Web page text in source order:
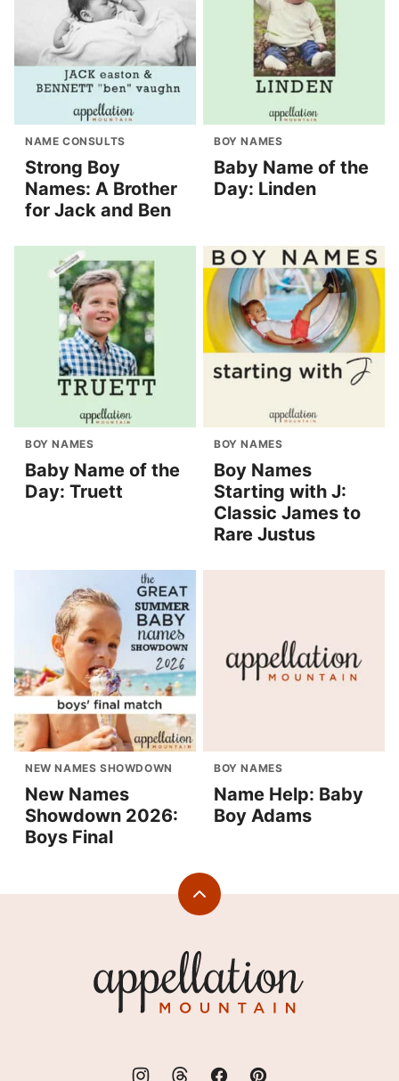
NAME CONSULTS
Strong Boy
Names: A Brother
for Jack and Ben
BOY NAMES
Baby Name of the
Day: Linden
BOY NAMES
Baby Name of the
Day: Truett
BOY NAMES
Boy Names
Starting with J:
Classic James to
Rare Justus
NEW NAMES SHOWDOWN
New Names
Showdown 2026:
Boys Final
BOY NAMES
Name Help: Baby
Boy Adams
Back
Mountain